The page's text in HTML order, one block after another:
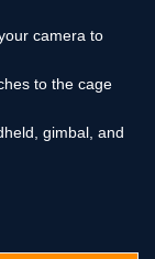
camera to
to the cage
gimbal, and